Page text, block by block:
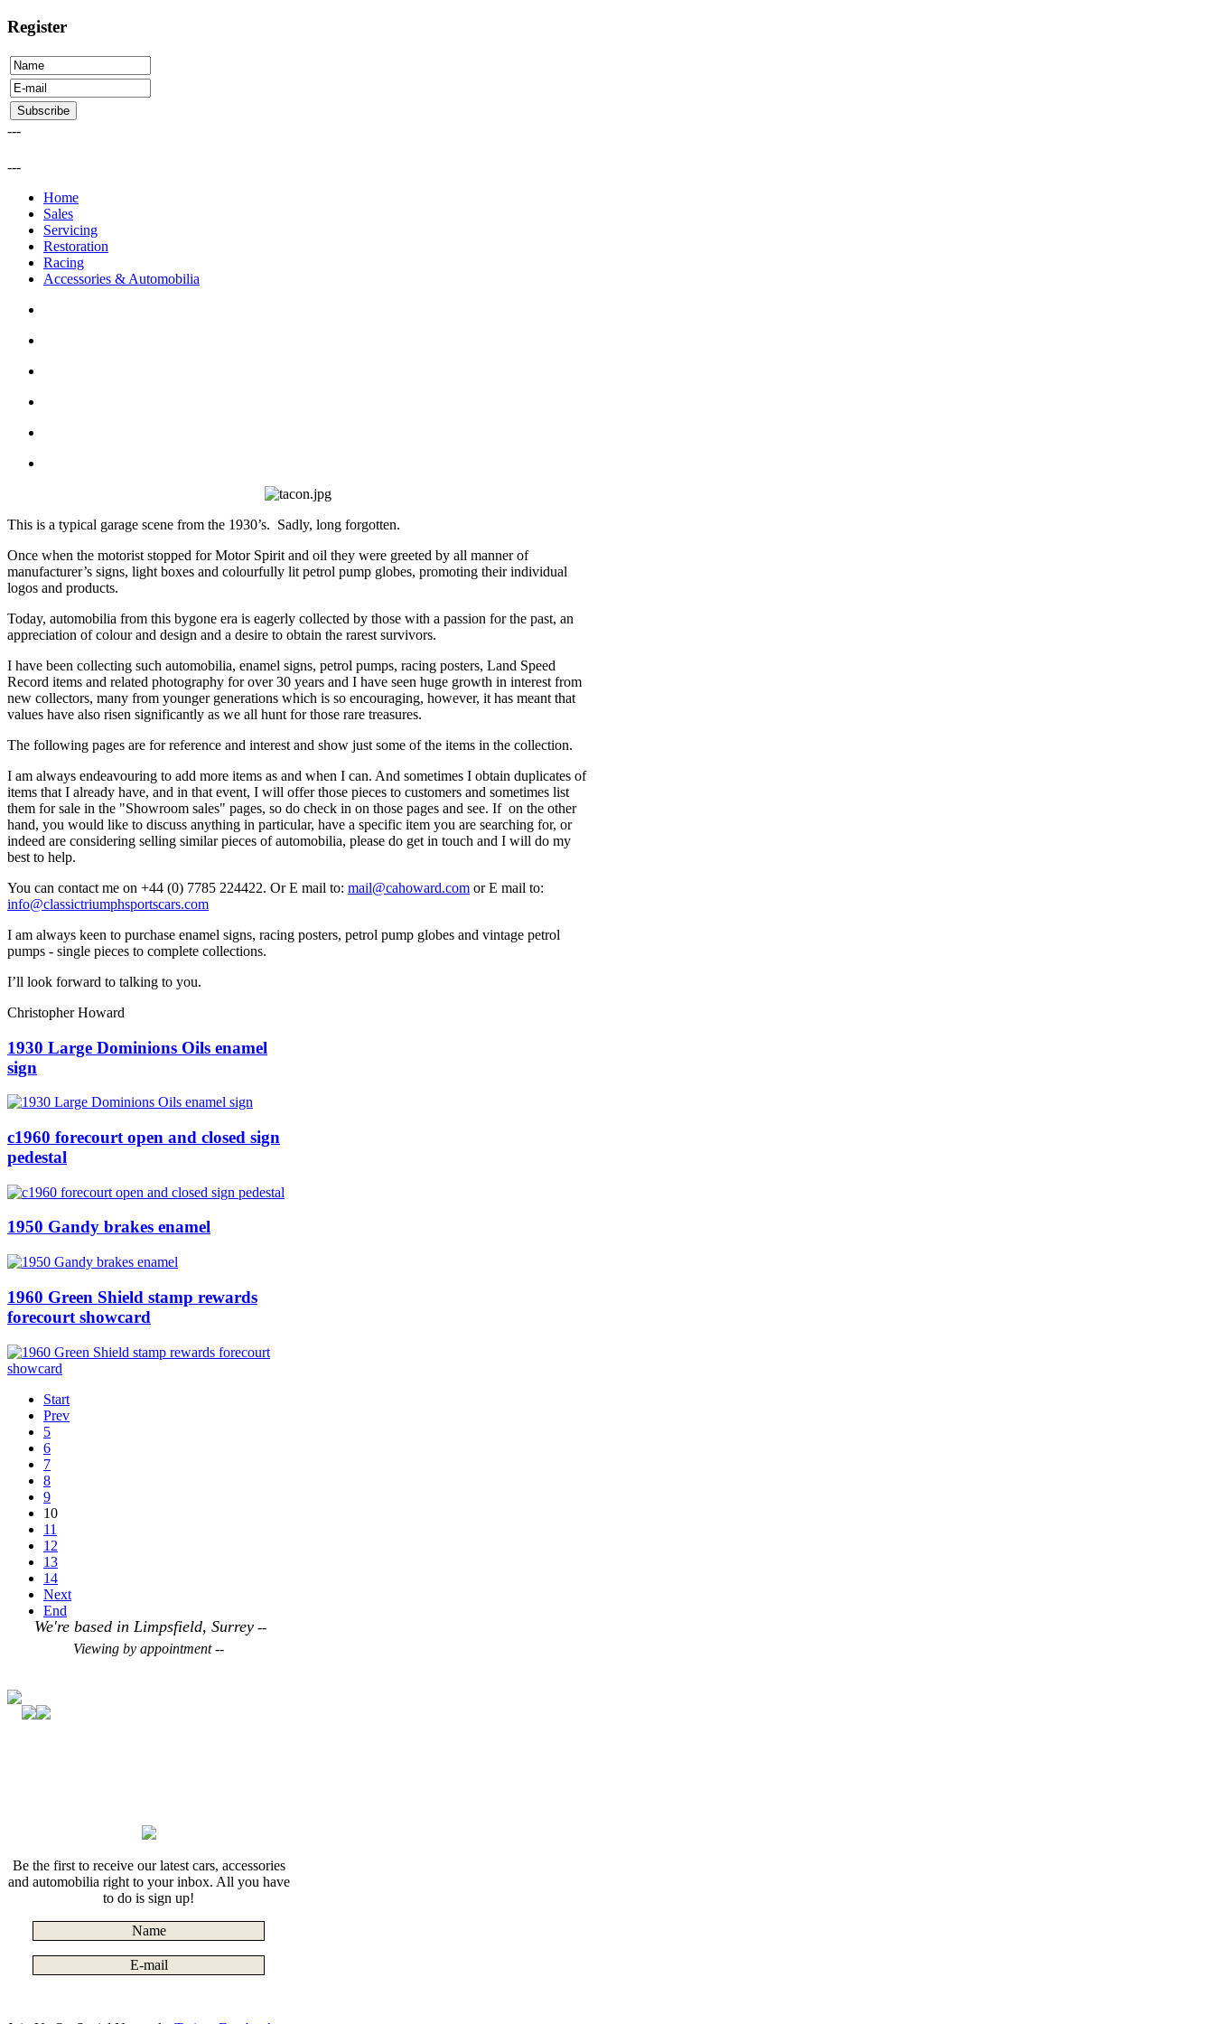
Register
---
---
Home
Sales
Servicing
Restoration
Racing
Accessories & Automobilia
This is a typical garage scene from the 1930’s. Sadly, long forgotten.
Once when the motorist stopped for Motor Spirit and oil they were greeted by all manner of
manufacturer’s signs, light boxes and colourfully lit petrol pump globes, promoting their individual
logos and products.
Today, automobilia from this bygone era is eagerly collected by those with a passion for the past, an
appreciation of colour and design and a desire to obtain the rarest survivors.
I have been collecting such automobilia, enamel signs, petrol pumps, racing posters, Land Speed
Record items and related photography for over 30 years and I have seen huge growth in interest from
new collectors, many from younger generations which is so encouraging, however, it has meant that
values have also risen significantly as we all hunt for those rare treasures.
The following pages are for reference and interest and show just some of the items in the collection.
I am always endeavouring to add more items as and when I can. And sometimes I obtain duplicates of
items that I already have, and in that event, I will offer those pieces to customers and sometimes list
them for sale in the "Showroom sales" pages, so do check in on those pages and see. If on the other
hand, you would like to discuss anything in particular, have a specific item you are searching for, or
indeed are considering selling similar pieces of automobilia, please do get in touch and I will do my
best to help.
You can contact me on +44 (0) 7785 224422. Or E mail to: mail@cahoward.com or E mail to:
info@classictriumphsportscars.com
I am always keen to purchase enamel signs, racing posters, petrol pump globes and vintage petrol
pumps - single pieces to complete collections.
I’ll look forward to talking to you.
Christopher Howard
1930 Large Dominions Oils enamel
sign
c1960 forecourt open and closed sign
pedestal
1950 Gandy brakes enamel
1960 Green Shield stamp rewards
forecourt showcard
Start
Prev
5
6
7
8
9
10
11
12
13
14
Next
End
We're based in Limpsfield, Surrey --
Viewing by appointment --
Be the first to receive our latest cars, accessories
and automobilia right to your inbox. All you have
to do is sign up!